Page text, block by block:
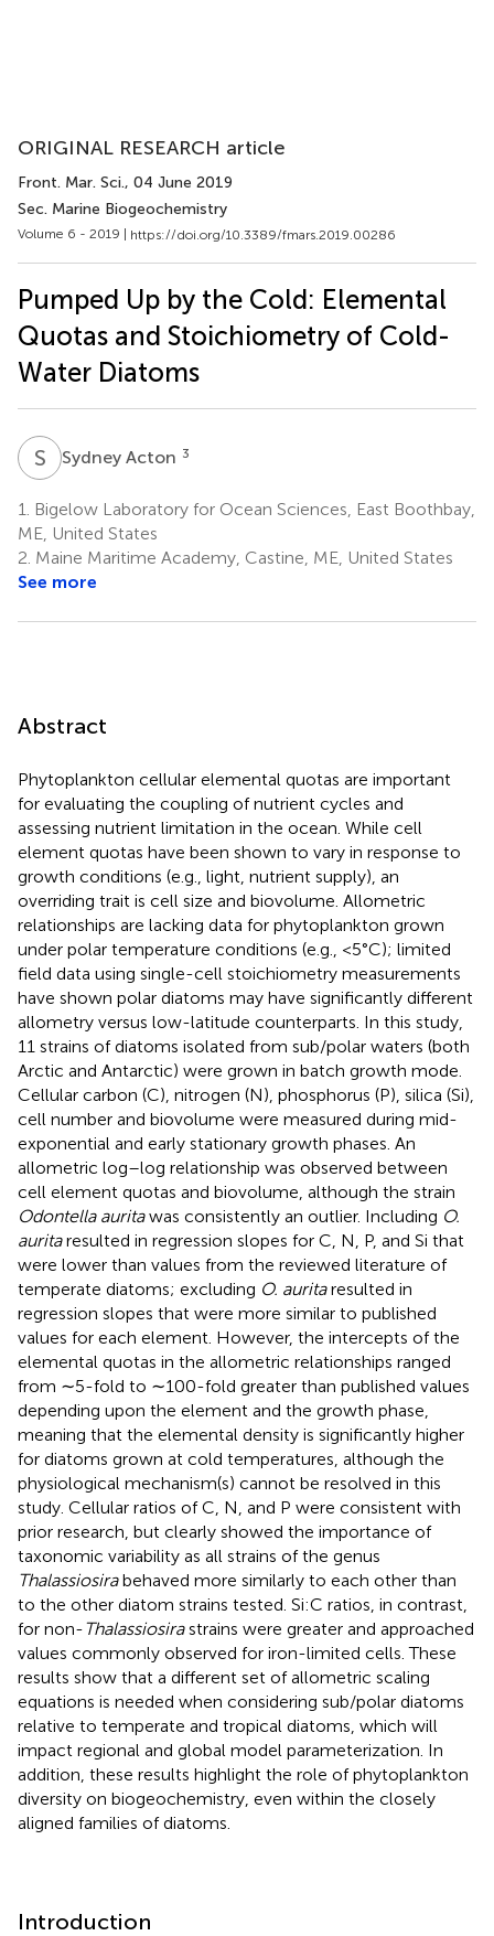
ORIGINAL RESEARCH article
Front. Mar. Sci., 04 June 2019
Sec. Marine Biogeochemistry
Volume 6 - 2019 | https://doi.org/10.3389/fmars.2019.00286
Pumped Up by the Cold: Elemental
Quotas and Stoichiometry of Cold-
Water Diatoms
S ASydney Acton 3
1.
Bigelow Laboratory for Ocean Sciences, East Boothbay,
ME, United States
2. Maine Maritime Academy, Castine, ME, United States
See more
Abstract
Phytoplankton cellular elemental quotas are important
for evaluating the coupling of nutrient cycles and
assessing nutrient limitation in the ocean. While cell
element quotas have been shown to vary in response to
growth conditions (e.g., light, nutrient supply), an
overriding trait is cell size and biovolume. Allometric
relationships are lacking data for phytoplankton grown
under polar temperature conditions (e.g., <5°C); limited
field data using single-cell stoichiometry measurements
have shown polar diatoms may have significantly different
allometry versus low-latitude counterparts. In this study,
11 strains of diatoms isolated from sub/polar waters (both
Arctic and Antarctic) were grown in batch growth mode.
Cellular carbon (C), nitrogen (N), phosphorus (P), silica (Si),
cell number and biovolume were measured during mid-
exponential and early stationary growth phases. An
allometric log–log relationship was observed between
cell element quotas and biovolume, although the strain
Odontella auritawas consistently an outlier. Including O.
auritaresulted in regression slopes for C, N, P, and Si that
were lower than values from the reviewed literature of
temperate diatoms; excluding O. auritaresulted in
regression slopes that were more similar to published
values for each element. However, the intercepts of the
elemental quotas in the allometric relationships ranged
from ∼5-fold to ∼100-fold greater than published values
depending upon the element and the growth phase,
meaning that the elemental density is significantly higher
for diatoms grown at cold temperatures, although the
physiological mechanism(s) cannot be resolved in this
study. Cellular ratios of C, N, and P were consistent with
prior research, but clearly showed the importance of
taxonomic variability as all strains of the genus
Thalassiosirabehaved more similarly to each other than
to the other diatom strains tested. Si:C ratios, in contrast,
for non-Thalassiosirastrains were greater and approached
values commonly observed for iron-limited cells. These
results show that a different set of allometric scaling
equations is needed when considering sub/polar diatoms
relative to temperate and tropical diatoms, which will
impact regional and global model parameterization. In
addition, these results highlight the role of phytoplankton
diversity on biogeochemistry, even within the closely
aligned families of diatoms.
Introduction